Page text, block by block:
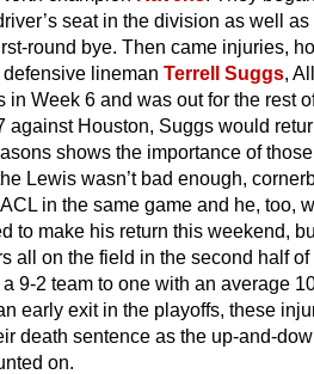
seat in the division as well
round bye. Then came injuries,
lineman Terrell Suggs ,
in Week 6 and was out for the rest
against Houston, Suggs would
shows the importance of
Lewis wasn’t bad enough,
in the same game and he, too,
to make his return this weekend,
all on the field in the second half of
9-2 team to one with an average
early exit in the playoffs, these
death sentence as the up-and-
on.